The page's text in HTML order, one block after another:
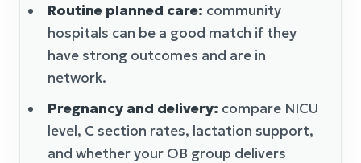
Routine planned care: community
hospitals can be a good match if they
have strong outcomes and are in
network.
Pregnancy and delivery: compare NICU
level, C section rates, lactation support,
and whether your OB group delivers